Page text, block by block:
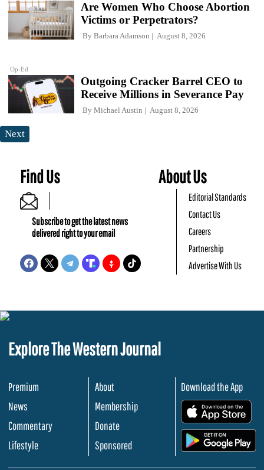
Op-Ed
Are Women Who Choose Abortion
Victims or Perpetrators?
By Barbara Adamson August 8, 2026
Outgoing Cracker Barrel CEO to
Receive Millions in Severance Pay
By Michael Austin August 8, 2026
Next
Find Us
Subscribe to get the latest news
delivered right to your email
About Us
Editorial Standards
Contact Us
Careers
Partnership
Advertise With Us
Explore The Western Journal
Premium
News
Commentary
Lifestyle
About
Membership
Donate
Sponsored
Download the App